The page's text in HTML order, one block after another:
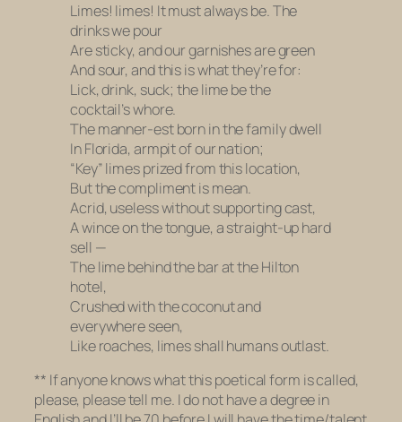
Limes! limes! It must always be. The
drinks we pour
Are sticky, and our garnishes are green
And sour, and this is what they’re for:
Lick, drink, suck; the lime be the
cocktail’s whore.
The manner-est born in the family dwell
In Florida, armpit of our nation;
“Key” limes prized from this location,
But the compliment is mean.
Acrid, useless without supporting cast,
A wince on the tongue, a straight-up hard
sell —
The lime behind the bar at the Hilton
hotel,
Crushed with the coconut and
everywhere seen,
Like roaches, limes shall humans outlast.
** If anyone knows what this poetical form is called,
please, please tell me. I do not have a degree in